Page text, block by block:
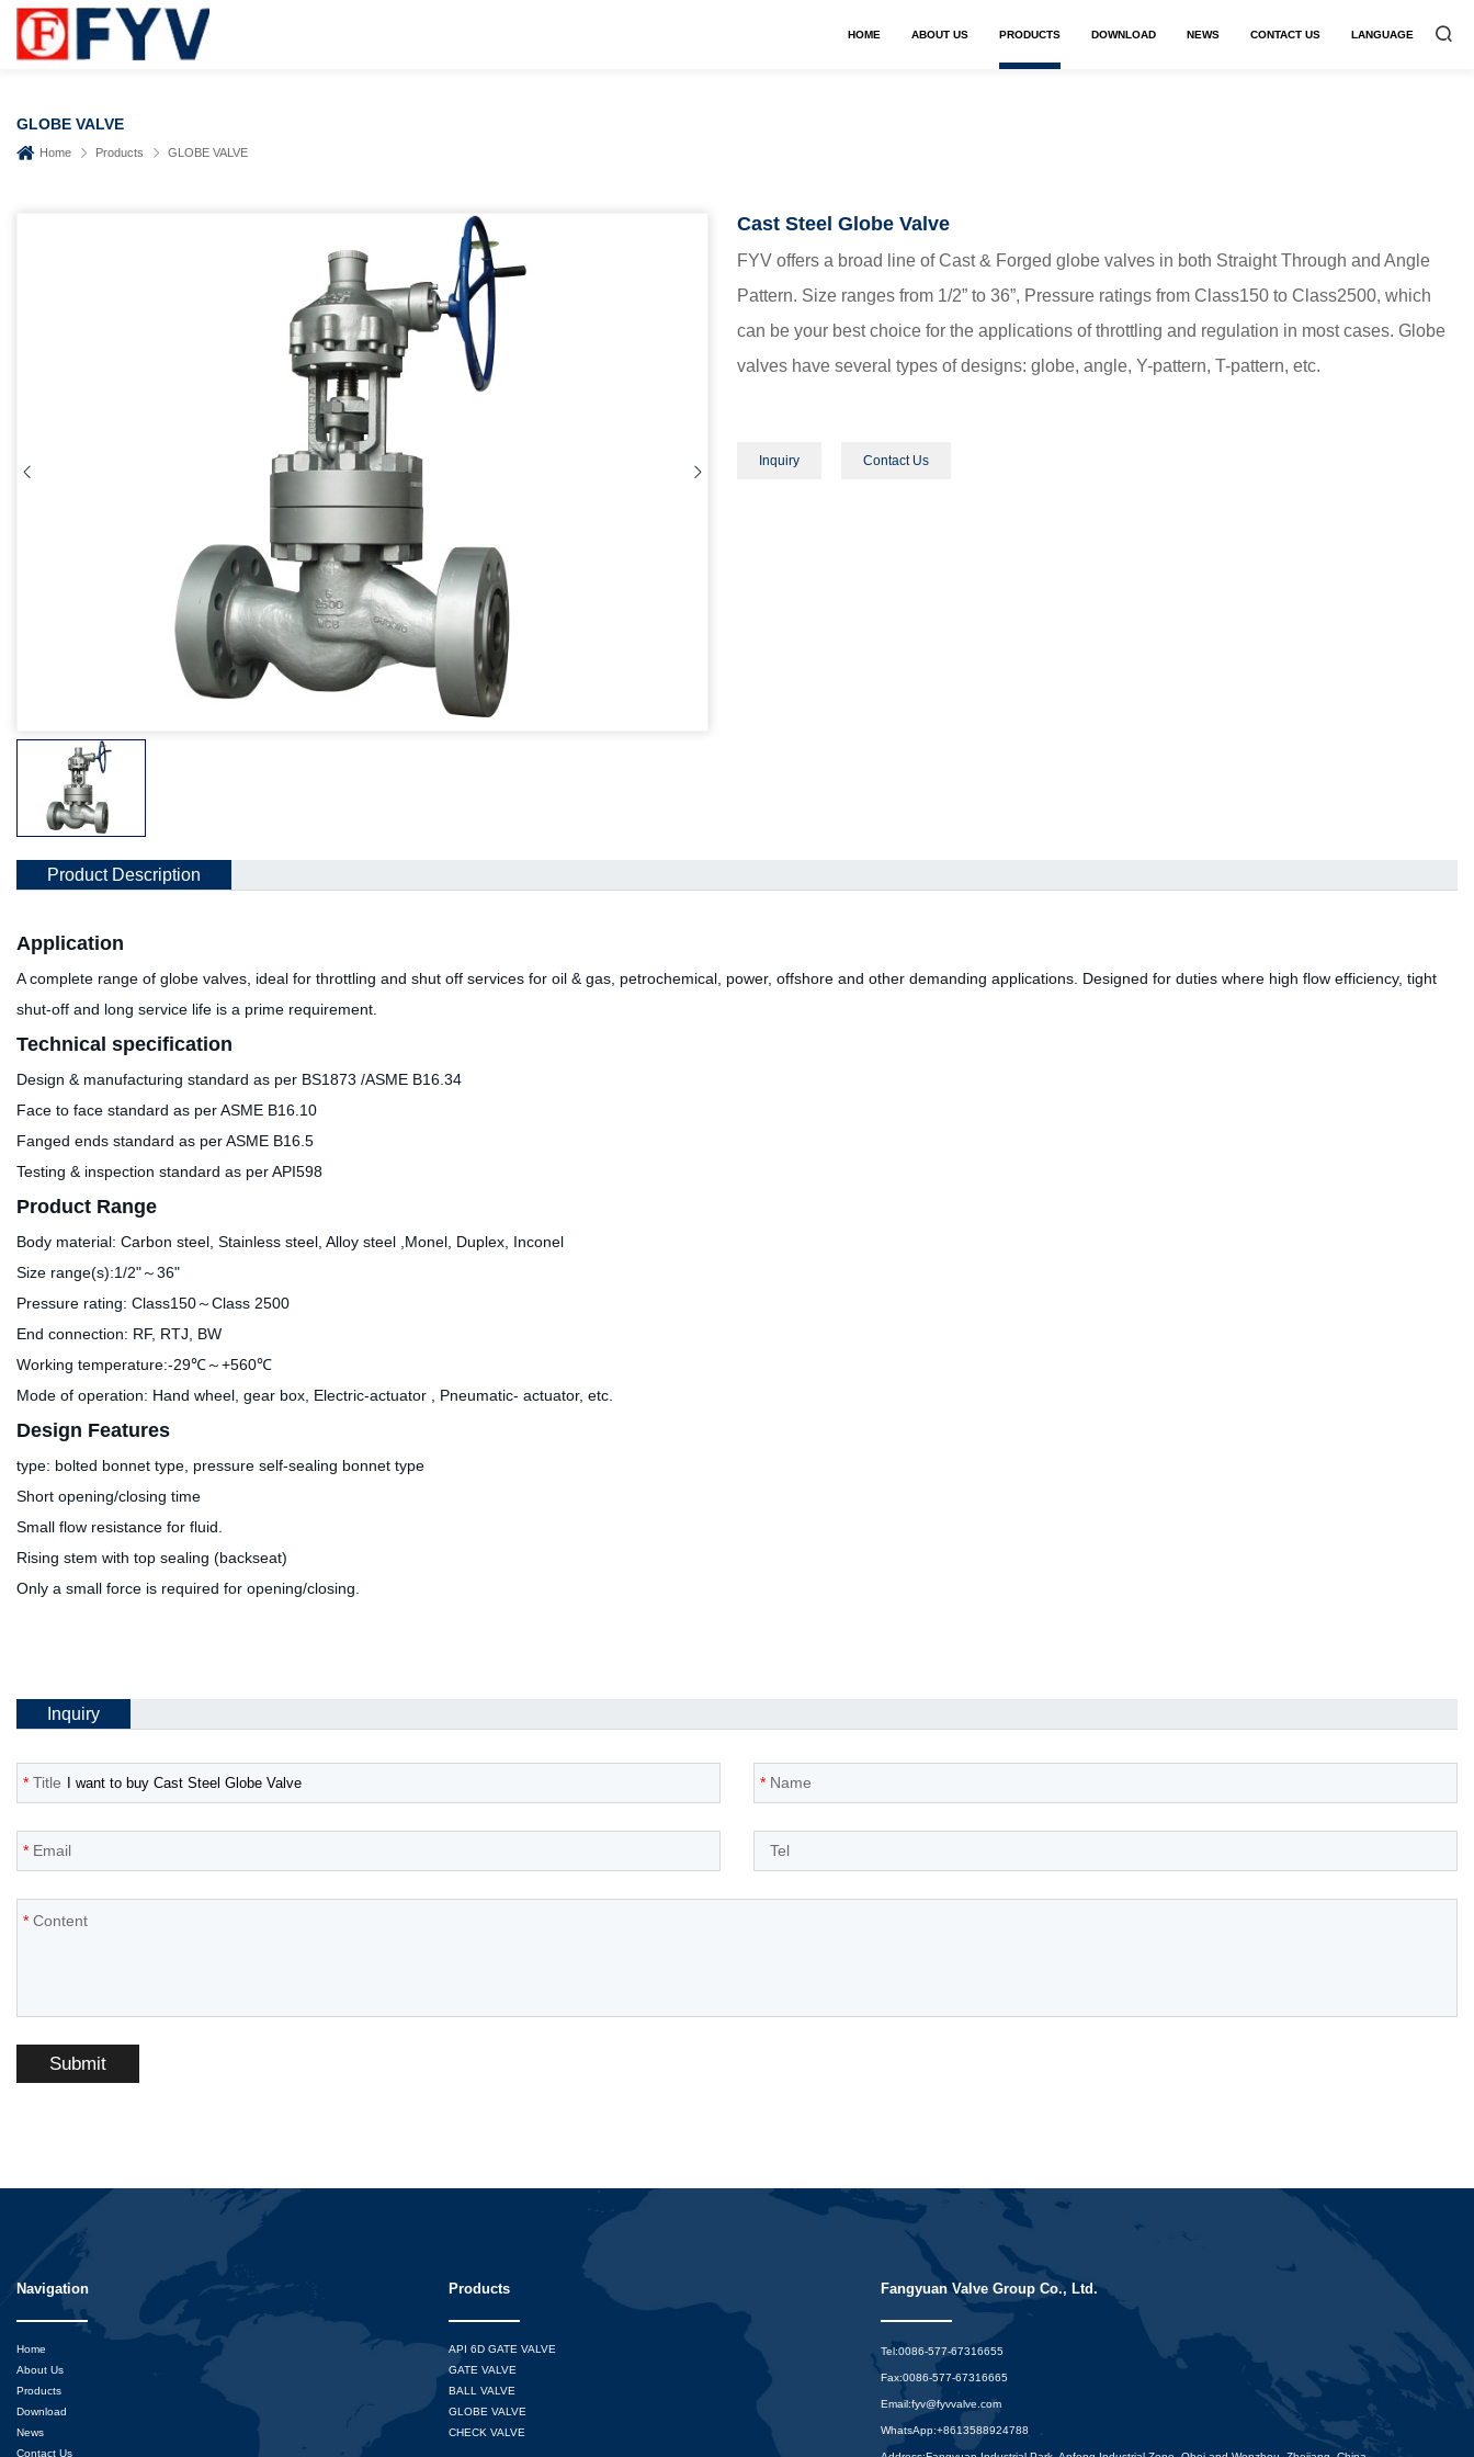
HOME ABOUT US PRODUCTS DOWNLOAD NEWS CONTACT US LANGUAGE
GLOBE VALVE
Home Products GLOBE VALVE
 
Cast Steel Globe Valve
FYV offers a broad line of Cast & Forged globe valves in both Straight Through and Angle
Pattern. Size ranges from 1/2” to 36”, Pressure ratings from Class150 to Class2500, which
can be your best choice for the applications of throttling and regulation in most cases. Globe
valves have several types of designs: globe, angle, Y-pattern, T-pattern, etc.
Inquiry Contact Us
Product Description
Application
A complete range of globe valves, ideal for throttling and shut off services for oil & gas, petrochemical, power, offshore and other demanding applications. Designed for duties where high flow efficiency, tight
shut-off and long service life is a prime requirement.
Technical specification
Design & manufacturing standard as per BS1873 /ASME B16.34
Face to face standard as per ASME B16.10
Fanged ends standard as per ASME B16.5
Testing & inspection standard as per API598
Product Range
Body material: Carbon steel, Stainless steel, Alloy steel ,Monel, Duplex, Inconel
Size range(s):1/2"～36"
Pressure rating: Class150～Class 2500
End connection: RF, RTJ, BW
Working temperature:-29℃～+560℃
Mode of operation: Hand wheel, gear box, Electric-actuator , Pneumatic- actuator, etc.
Design Features
type: bolted bonnet type, pressure self-sealing bonnet type
Short opening/closing time
Small flow resistance for fluid.
Rising stem with top sealing (backseat)
Only a small force is required for opening/closing.
Inquiry
* Title * Name
* Email Tel
* Content
Submit
Navigation
Home
About Us
Products
Download
News
Contact Us
Products
API 6D GATE VALVE
GATE VALVE
BALL VALVE
GLOBE VALVE
CHECK VALVE
Fangyuan Valve Group Co., Ltd.
Tel:0086-577-67316655
Fax:0086-577-67316665
Email:fyv@fyvvalve.com
WhatsApp:+8613588924788